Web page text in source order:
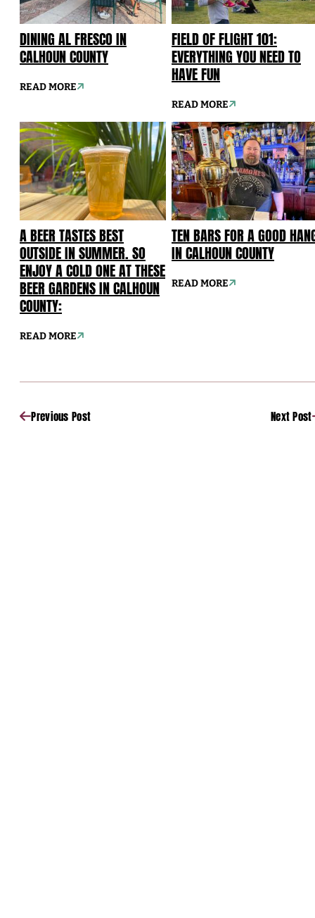
DINING AL FRESCO IN
CALHOUN COUNTY
READ MORE
FIELD OF FLIGHT 101:
EVERYTHING YOU NEED TO
HAVE FUN
READ MORE
A BEER TASTES BEST
OUTSIDE IN SUMMER. SO
ENJOY A COLD ONE AT THESE
BEER GARDENS IN CALHOUN
COUNTY:
READ MORE
TEN BARS FOR A GOOD
IN CALHOUN COUNTY
READ MORE
Previous Post Next Post